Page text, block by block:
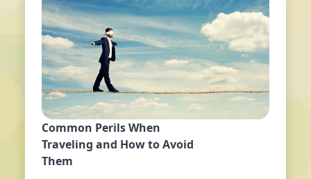
Common Perils When
Traveling and How to Avoid
Them